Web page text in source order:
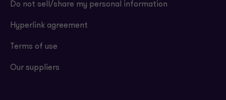
Do not sell/share my personal information
Hyperlink agreement
Terms of use
Our suppliers